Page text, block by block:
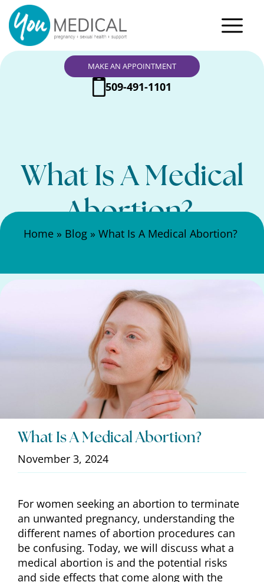
MAKE AN APPOINTMENT
509-491-1101
What Is A Medical
Abortion?
Home » Blog » What Is A Medical Abortion?
What Is A Medical Abortion?
November 3, 2024
For women seeking an abortion to terminate
an unwanted pregnancy, understanding the
different names of abortion procedures can
be confusing. Today, we will discuss what a
medical abortion is and the potential risks
and side effects that come along with the